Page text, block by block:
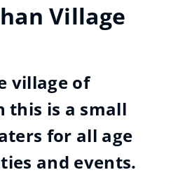
Village
village of
this is a small
for all age
and events.